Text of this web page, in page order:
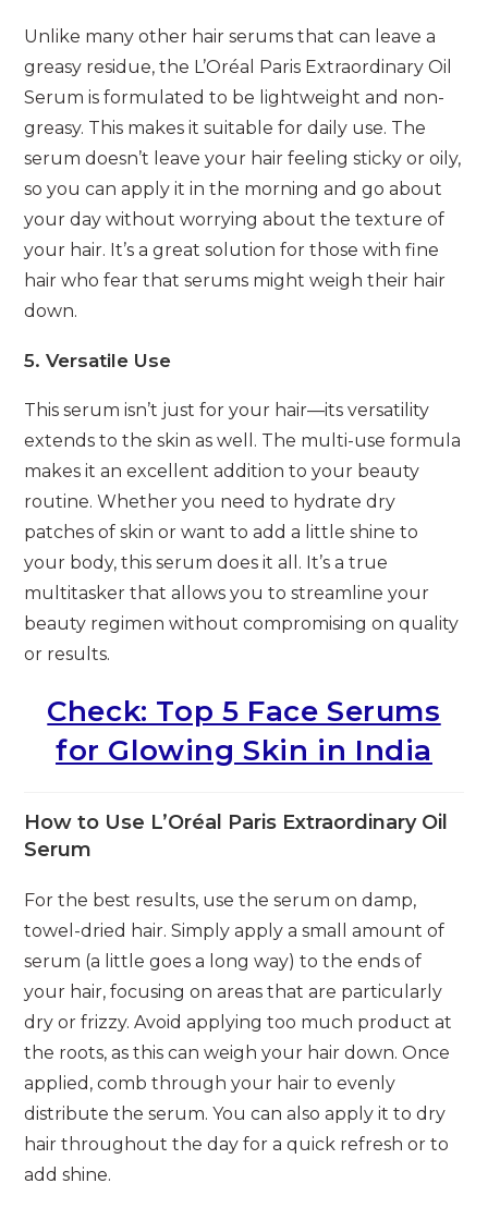
Unlike many other hair serums that can leave a
greasy residue, the L’Oréal Paris Extraordinary Oil
Serum is formulated to be lightweight and non-
greasy. This makes it suitable for daily use. The
serum doesn’t leave your hair feeling sticky or oily,
so you can apply it in the morning and go about
your day without worrying about the texture of
your hair. It’s a great solution for those with fine
hair who fear that serums might weigh their hair
down.
5. Versatile Use
This serum isn’t just for your hair—its versatility
extends to the skin as well. The multi-use formula
makes it an excellent addition to your beauty
routine. Whether you need to hydrate dry
patches of skin or want to add a little shine to
your body, this serum does it all. It’s a true
multitasker that allows you to streamline your
beauty regimen without compromising on quality
or results.
Check: Top 5 Face Serums
for Glowing Skin in India
How to Use L’Oréal Paris Extraordinary Oil
Serum
For the best results, use the serum on damp,
towel-dried hair. Simply apply a small amount of
serum (a little goes a long way) to the ends of
your hair, focusing on areas that are particularly
dry or frizzy. Avoid applying too much product at
the roots, as this can weigh your hair down. Once
applied, comb through your hair to evenly
distribute the serum. You can also apply it to dry
hair throughout the day for a quick refresh or to
add shine.